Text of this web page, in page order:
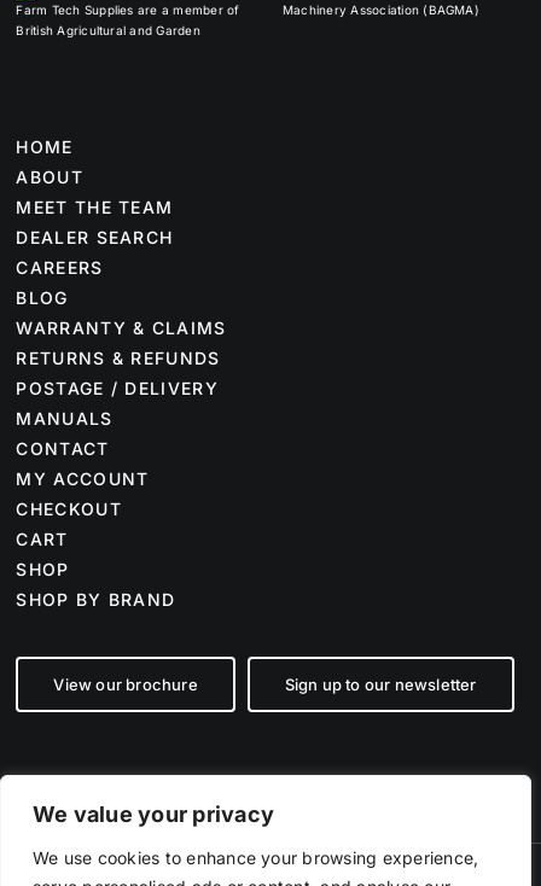
We value your privacy
We use cookies to enhance your browsing experience,
Farm Tech Supplies are a member of
British Agricultural and Garden
Machinery Association (BAGMA)
HOME
ABOUT
MEET THE TEAM
DEALER SEARCH
CAREERS
BLOG
WARRANTY & CLAIMS
RETURNS & REFUNDS
POSTAGE / DELIVERY
MANUALS
CONTACT
MY ACCOUNT
CHECKOUT
CART
SHOP
SHOP BY BRAND
View our brochure Sign up to our newsletter